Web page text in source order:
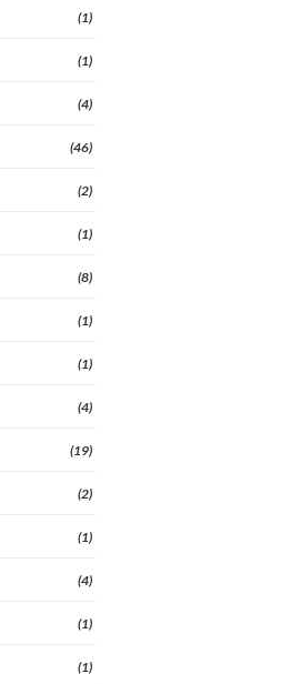
(1)
(1)
(4)
(46)
(2)
(1)
(8)
(1)
(1)
(4)
(19)
(2)
(1)
(4)
(1)
(1)